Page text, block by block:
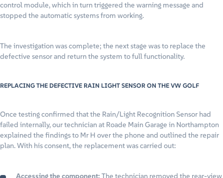
control module, which in turn triggered the warning message and
stopped the automatic systems from working.
The investigation was complete; the next stage was to replace the
defective sensor and return the system to full functionality.
REPLACING THE DEFECTIVE RAIN LIGHT SENSOR ON THE VW GOLF
Once testing confirmed that the Rain/Light Recognition Sensor had
failed internally, our technician at Roade Main Garage in Northampton
explained the findings to Mr H over the phone and outlined the repair
plan. With his consent, the replacement was carried out:
Accessing the component: The technician removed the rear-view